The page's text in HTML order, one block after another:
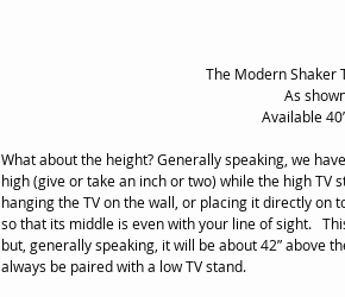
The Modern Shaker
As
Available
What about the height? Generally speaking, we
high (give or take an inch or two) while the high TV
hanging the TV on the wall, or placing it directly on
so that its middle is even with your line of sight.
but, generally speaking, it will be about 42” above
always be paired with a low TV stand.